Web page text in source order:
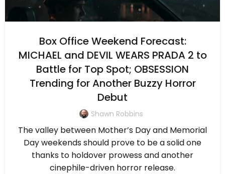
Box Office Weekend Forecast:
MICHAEL and DEVIL WEARS PRADA 2 to
Battle for Top Spot; OBSESSION
Trending for Another Buzzy Horror
Debut
Shawn Robbins
The valley between Mother’s Day and Memorial
Day weekends should prove to be a solid one
thanks to holdover prowess and another
cinephile-driven horror release.